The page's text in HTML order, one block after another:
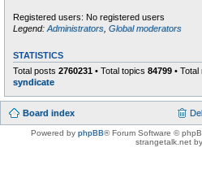
Registered users: No registered users
Legend: Administrators Global moderators
STATISTICS
Total posts 2760231 • Total topics 84799 • Total
syndicate
Board index
Powered by phpBB® Forum Software ©
strangetalk.net